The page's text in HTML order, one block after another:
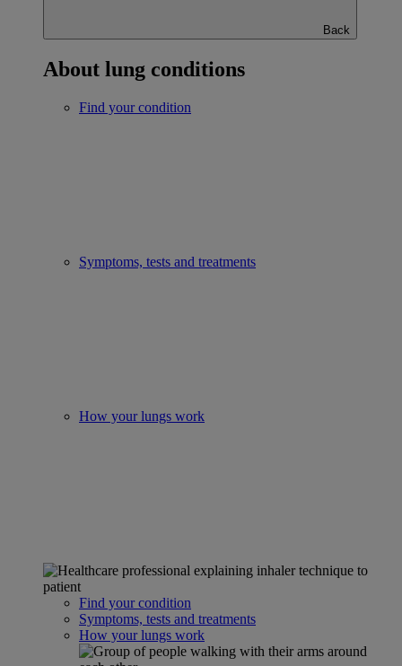
Back
About lung conditions
Find your condition
Symptoms, tests and treatments
How your lungs work
Find your condition
Symptoms, tests and treatments
How your lungs work